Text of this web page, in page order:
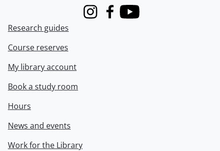
InstagramFacebook
Youtube
Research guides
Course reserves
My library account
Book a study room
Hours
News and events
Work for the Library